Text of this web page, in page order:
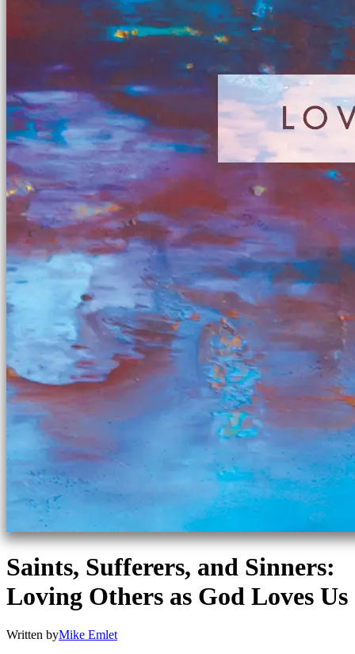
Saints, Sufferers, and Sinners:
Loving Others as God Loves Us
Written byMike Emlet